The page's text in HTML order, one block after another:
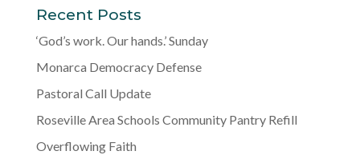
Recent Posts
‘God’s work. Our hands.’ Sunday
Monarca Democracy Defense
Pastoral Call Update
Roseville Area Schools Community Pantry Refill
Overflowing Faith